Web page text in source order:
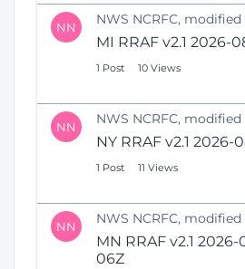
NN NWS NCRFC, modified
MI RRAF v2.1 2026-
1 Post 10 Views
NN NWS NCRFC, modified
NY RRAF v2.1 2026-
1 Post 11 Views
NN NWS NCRFC, modified
MN RRAF v2.1
06Z